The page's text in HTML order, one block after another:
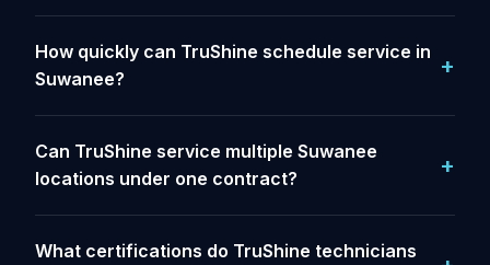
How quickly can TruShine schedule service in
Suwanee?
Can TruShine service multiple Suwanee
locations under one contract?
What certifications do TruShine technicians